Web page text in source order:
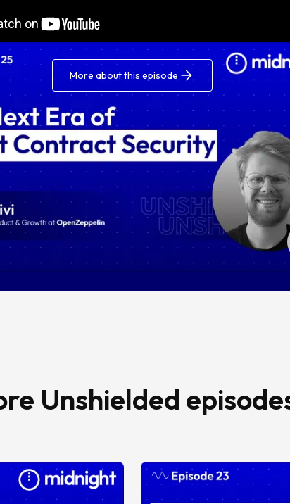
More about this episode
Blockchain & Data Podcast by Midnight – the
the intersection of data protection and
a developer, entrepreneur, tech enthusiast, or
the future of your data, join the conversation for
about how we can build a better internet,
Unshielded
Episode 23